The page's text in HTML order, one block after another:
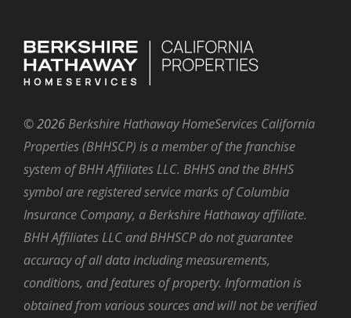
©2026 Berkshire Hathaway HomeServices California
Properties (BHHSCP) is a member of the franchise
system of BHH Affiliates LLC. BHHS and the BHHS
symbol are registered service marks of Columbia
Insurance Company, a Berkshire Hathaway affiliate.
BHH Affiliates LLC and BHHSCP do not guarantee
accuracy of all data including measurements,
conditions, and features of property. Information is
obtained from various sources and will not be verified